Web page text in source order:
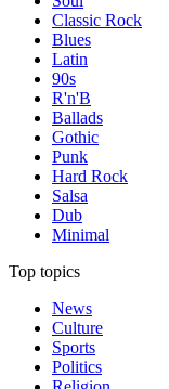
Classic Rock
Blues
Latin
90s
R'n'B
Ballads
Gothic
Punk
Hard Rock
Salsa
Dub
Minimal
Top topics
News
Culture
Sports
Politics